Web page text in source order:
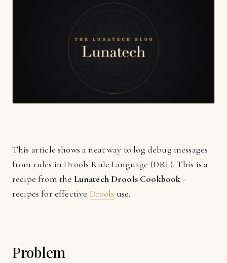
This article shows a neat way to log debug messages
from rules in Drools Rule Language (DRL). This is a
recipe from the Lunatech Drools Cookbook -
recipes for effective Drools use.
Problem